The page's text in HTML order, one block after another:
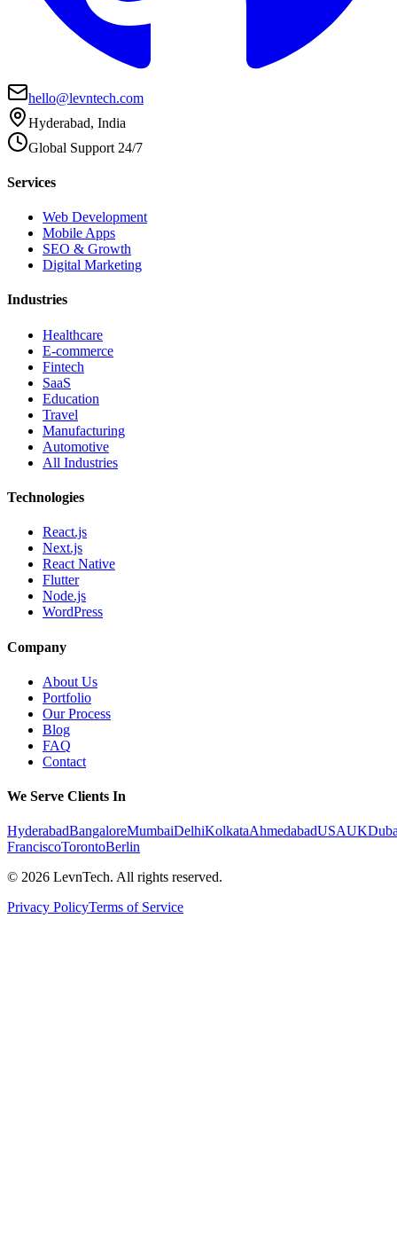
hello@levntech.com
Hyderabad, India
Global Support 24/7
Services
Web Development
Mobile Apps
SEO & Growth
Digital Marketing
Industries
Healthcare
E-commerce
Fintech
SaaS
Education
Travel
Manufacturing
Automotive
All Industries
Technologies
React.js
Next.js
React Native
Flutter
Node.js
WordPress
Company
About Us
Portfolio
Our Process
Blog
FAQ
Contact
We Serve Clients In
HyderabadBangaloreMumbaiDelhiKolkataAhmedabadUSAUK
FranciscoTorontoBerlin
© 2026 LevnTech. All rights reserved.
Privacy PolicyTerms of Service